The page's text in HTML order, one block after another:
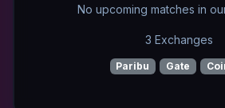
No upcoming matches in
3 Exchanges
Paribu Gate